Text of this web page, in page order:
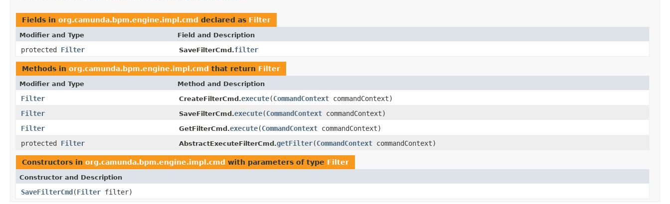
Fields in org.camunda.bpm.engine.impl.cmd declared as Filter
Modifier and Type Field and Description
protected Filter SaveFilterCmd.filter
Methods in org.camunda.bpm.engine.impl.cmd that return Filter
Modifier and Type Method and Description
Filter CreateFilterCmd.execute(CommandContext commandContext)
Filter
SaveFilterCmd.execute(CommandContext commandContext)
Filter
GetFilterCmd.execute(CommandContext commandContext)
protected Filter AbstractExecuteFilterCmd.getFilter(CommandContext commandContext)
Constructors in org.camunda.bpm.engine.impl.cmd with parameters of type Filter
Constructor and Description
SaveFilterCmd(Filter filter)